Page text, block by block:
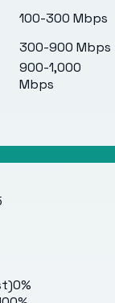
100-300 Mbps
300-900 Mbps
900-1,000
Mbps
0%